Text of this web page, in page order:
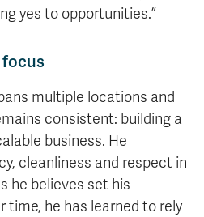
yes to opportunities.”
multiple locations and
consistent: building a
business. He
cleanliness and respect in
he believes set his
time, he has learned to rely